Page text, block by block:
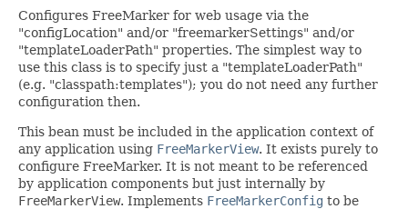
Configures FreeMarker for web usage via the
"configLocation" and/or "freemarkerSettings" and/or
"templateLoaderPath" properties. The simplest way to
use this class is to specify just a "templateLoaderPath"
(e.g. "classpath:templates"); you do not need any further
configuration then.
This bean must be included in the application context of
any application using FreeMarkerView. It exists purely to
configure FreeMarker. It is not meant to be referenced
by application components but just internally by
FreeMarkerView. Implements FreeMarkerConfig to be